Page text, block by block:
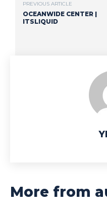
PREVIOUS ARTICLE
OCEANWIDE CENTER |
ITSLIQUID
More from